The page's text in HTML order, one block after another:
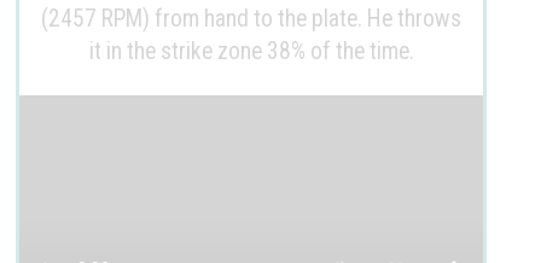
(2457 RPM) from hand to the plate. He throws
it in the strike zone 38% of the time.